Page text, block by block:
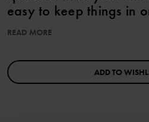
easy to keep things in
Item number:60603262
READ MORE
ADD TO